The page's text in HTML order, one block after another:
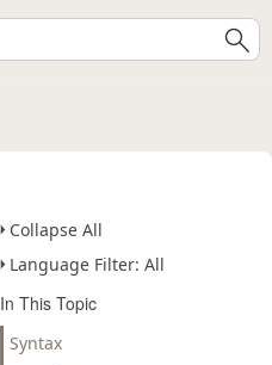
Collapse All
Language Filter: All
In This Topic
Syntax